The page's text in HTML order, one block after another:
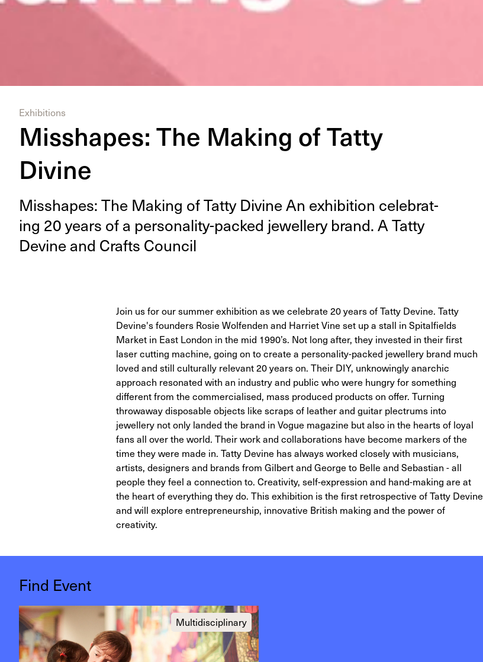
Exhibitions
Misshapes: The Making of Tatty
Divine
Mis­shapes: The Mak­ing of Tat­ty Divine An exhi­bi­tion cel­e­brat­
ing 20years of a per­son­al­i­ty-packed jew­ellery brand. A Tat­ty
Devine and Crafts Council
Join us for our summer exhibition as we celebrate 20 years of Tatty Devine. Tatty
Devine's founders Rosie Wolfenden and Harriet Vine set up a stall in Spitalfields
Market in East London in the mid 1990’s. Not long after, they invested in their first
laser cutting machine, going on to create a personality-packed jewellery brand much
loved and still culturally relevant 20 years on. Their DIY, unknowingly anarchic
approach resonated with an industry and public who were hungry for something
different from the commercialised, mass produced products on offer. Turning
throwaway disposable objects like scraps of leather and guitar plectrums into
jewellery not only landed the brand in Vogue magazine but also in the hearts of loyal
fans all over the world. Their work and collaborations have become markers of the
time they were made in. Tatty Devine has always worked closely with musicians,
artists, designers and brands from Gilbert and George to Belle and Sebastian - all
people they feel a connection to. Creativity, self-expression and hand-making are at
the heart of everything they do. This exhibition is the first retrospective of Tatty Devine
and will explore entrepreneurship, innovative British making and the power of
creativity.
Find Event
Multidisciplinary